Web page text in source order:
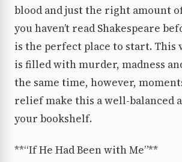
blood and just the right amount
you haven’t read Shakespeare
is the perfect place to start. This
is filled with murder, madness
the same time, however,
relief make this a well-balanced
your bookshelf.
**“If He Had Been with Me”**